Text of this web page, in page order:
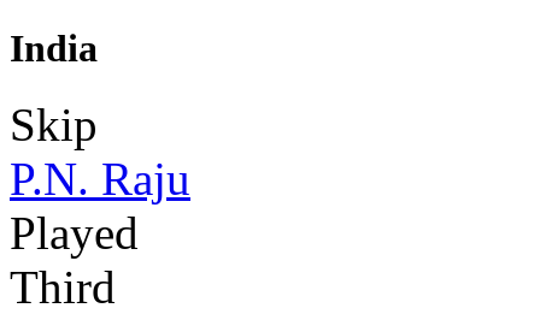
India
Skip
P.N. Raju
Played
Third